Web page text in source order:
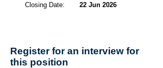
Closing Date: 22 Jun 2026
Register for an interview for
this position